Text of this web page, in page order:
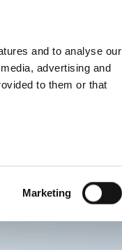
and to analyse our
advertising and
to them or that
Marketing
SUCCESS CASES